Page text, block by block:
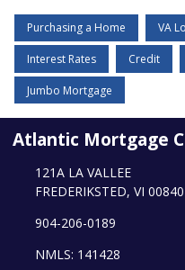
Purchasing a Home VA
Interest Rates Credit
Jumbo Mortgage
Atlantic Mortgage
121A LA VALLEE
FREDERIKSTED, VI 00840
904-206-0189
NMLS: 141428